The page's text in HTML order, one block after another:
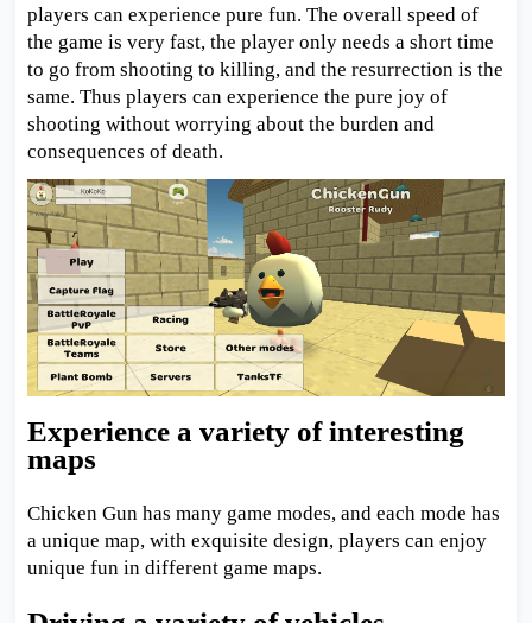
players can experience pure fun. The overall speed of
the game is very fast, the player only needs a short time
to go from shooting to killing, and the resurrection is the
same. Thus players can experience the pure joy of
shooting without worrying about the burden and
consequences of death.
Experience a variety of interesting
maps
Chicken Gun has many game modes, and each mode has
a unique map, with exquisite design, players can enjoy
unique fun in different game maps.